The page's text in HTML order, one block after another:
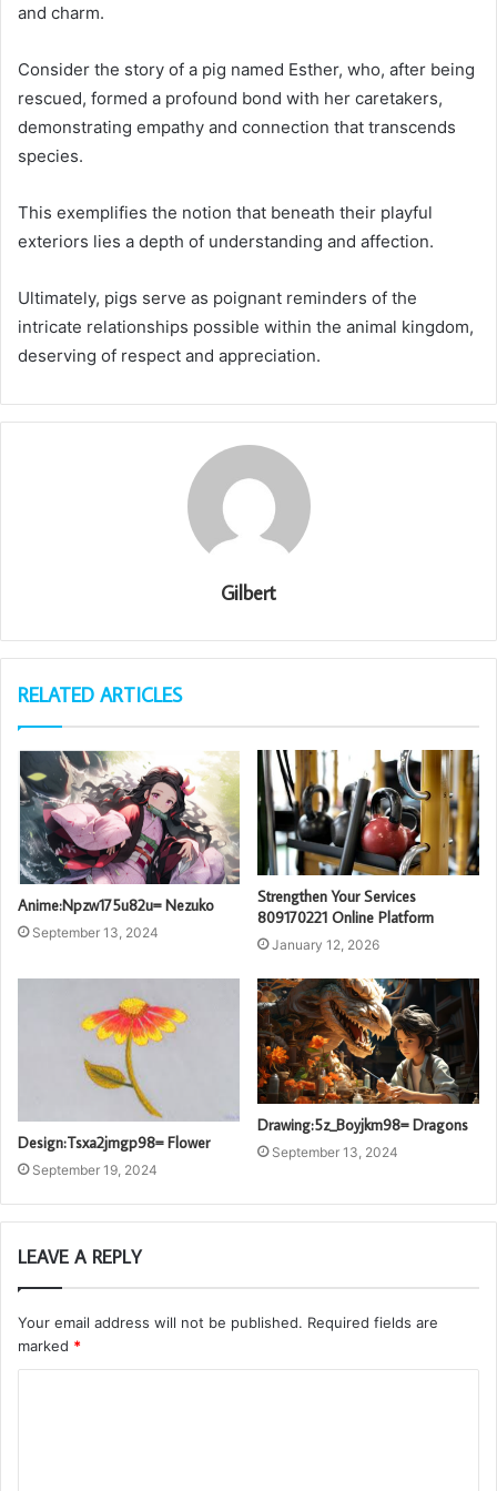
and charm.
Consider the story of a pig named Esther, who, after being
rescued, formed a profound bond with her caretakers,
demonstrating empathy and connection that transcends
species.
This exemplifies the notion that beneath their playful
exteriors lies a depth of understanding and affection.
Ultimately, pigs serve as poignant reminders of the
intricate relationships possible within the animal kingdom,
deserving of respect and appreciation.
Gilbert
RELATED ARTICLES
Anime:Npzw175u82u= Nezuko
September 13, 2024
Strengthen Your Services
809170221 Online Platform
January 12, 2026
Design:Tsxa2jmgp98= Flower
September 19, 2024
Drawing:5z_Boyjkm98= Dragons
September 13, 2024
LEAVE A REPLY
Your email address will not be published. Required fields are
marked *